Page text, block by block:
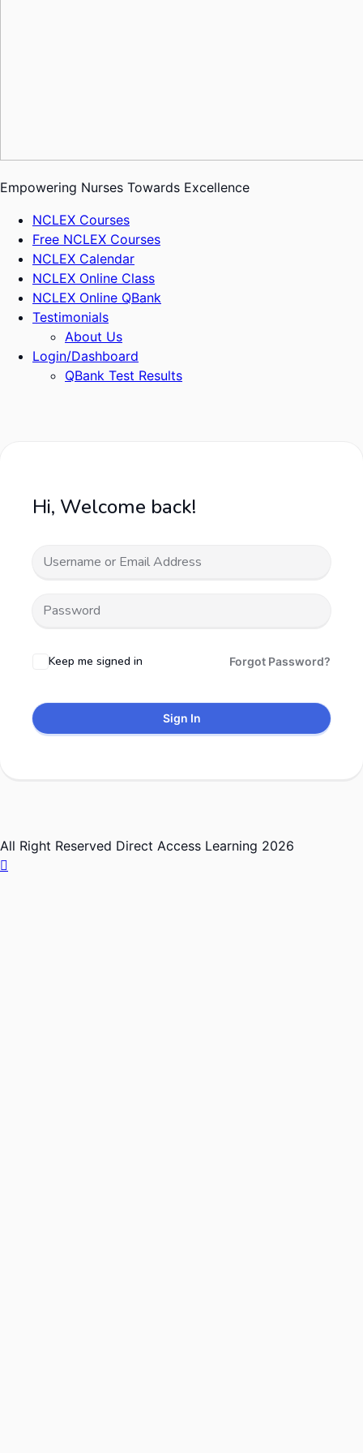
Empowering Nurses Towards Excellence
NCLEX Courses
Free NCLEX Courses
NCLEX Calendar
NCLEX Online Class
NCLEX Online QBank
Testimonials
About Us
Login/Dashboard
QBank Test Results
Hi, Welcome back!
Keep me signed in Forgot Password?
Sign In
All Right Reserved Direct Access Learning 2026